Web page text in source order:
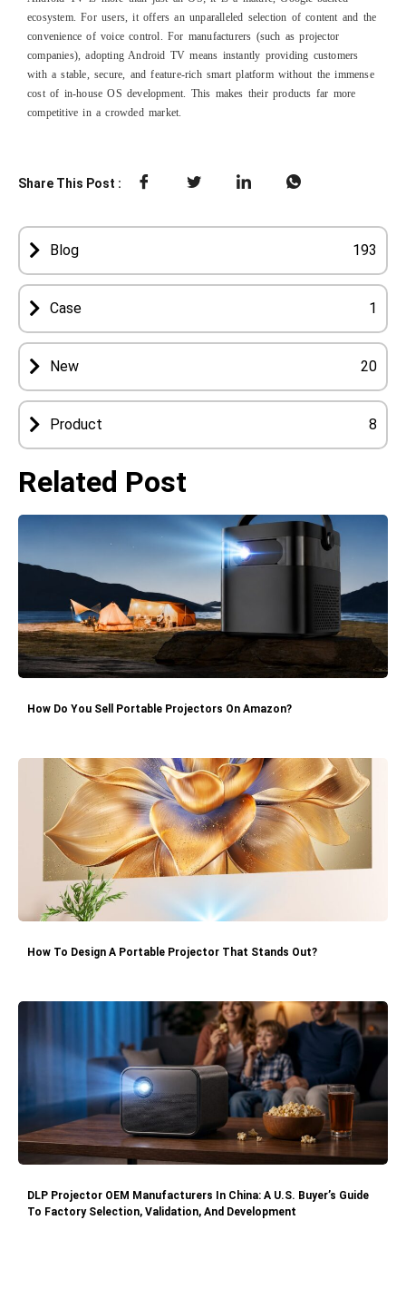
ecosystem. For users, it offers an unparalleled selection of content and the
convenience of voice control. For manufacturers (such as projector
companies), adopting Android TV means instantly providing customers
with a stable, secure, and feature-rich smart platform without the immense
cost of in-house OS development. This makes their products far more
competitive in a crowded market.
Share This Post :
Blog 193
Case 1
New 20
Product 8
Related Post
How Do You Sell Portable Projectors On Amazon?
How To Design A Portable Projector That Stands Out?
DLP Projector OEM Manufacturers In China: A U.S. Buyer’s Guide
To Factory Selection, Validation, And Development